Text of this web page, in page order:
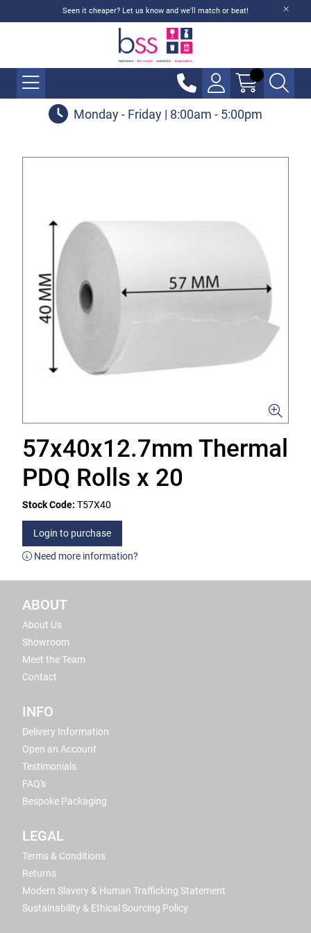
Seen it cheaper? Let us know and we'll match or beat!
Monday - Friday | 8:00am - 5:00pm
57x40x12.7mm Thermal
PDQ Rolls x 20
Stock Code: T57X40
Login to purchase
Need more information?
ABOUT
About Us
Showroom
Meet the Team
Contact
INFO
Delivery Information
Open an Account
Testimonials
FAQ's
Bespoke Packaging
LEGAL
Terms & Conditions
Returns
Modern Slavery & Human Trafficking Statement
Sustainability & Ethical Sourcing Policy